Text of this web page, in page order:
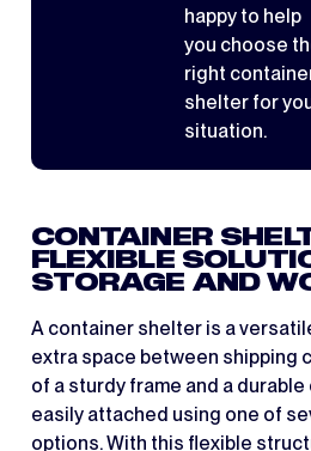
happy to help
you choose
right
shelter for
situation.
CONTAINER
FLEXIBLE
STORAGE AND
A container shelter is a
extra space between shipping
of a sturdy frame and a
easily attached using one of
options. With this flexible